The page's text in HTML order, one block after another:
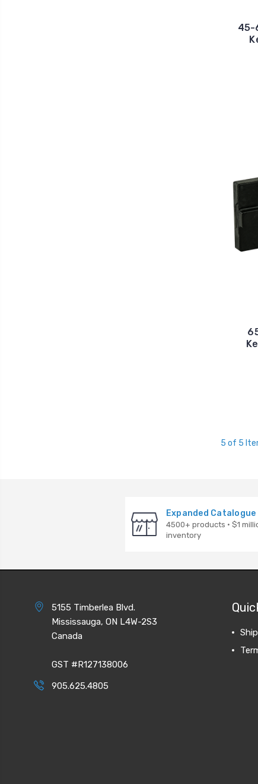
45-
5 of 5
Expanded Catalogue
4500+ products · $1
inventory
5155 Timberlea Blvd.
Mississauga, ON L4W-2S3
Canada
GST #R127138006
905.625.4805